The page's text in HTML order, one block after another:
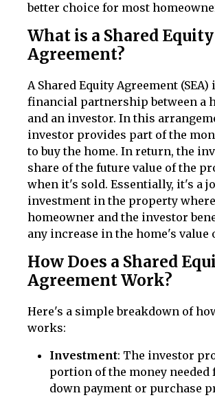
better choice for most
What is a Shared Equity
Agreement?
A Shared Equity Agreement (SEA)
financial partnership between a
and an investor. In this
investor provides part of the
to buy the home. In return, the
share of the future value of the
when it's sold. Essentially, it's a
investment in the property
homeowner and the investor
any increase in the home's value
How Does a Shared
Agreement Work?
Here's a simple breakdown of
works:
Investment: The investor
portion of the money needed
down payment or purchase